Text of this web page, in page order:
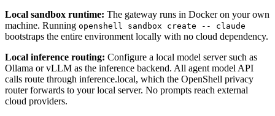
Local sandbox runtime: The gateway runs in Docker on your own
machine. Running openshell sandbox create -- claude
bootstraps the entire environment locally with no cloud dependency.
Local inference routing: Configure a local model server such as
Ollama or vLLM as the inference backend. All agent model API
calls route through inference.local, which the OpenShell privacy
router forwards to your local server. No prompts reach external
cloud providers.